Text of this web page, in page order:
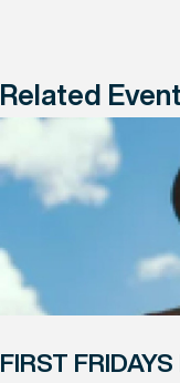
Related
FIRST